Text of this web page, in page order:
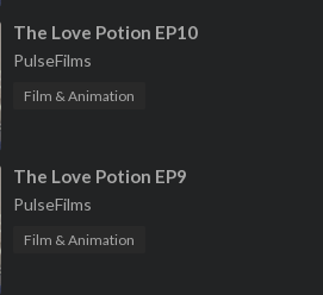
⁣The Love Potion EP10
PulseFilms
Film & Animation
⁣The Love Potion EP9
PulseFilms
Film & Animation